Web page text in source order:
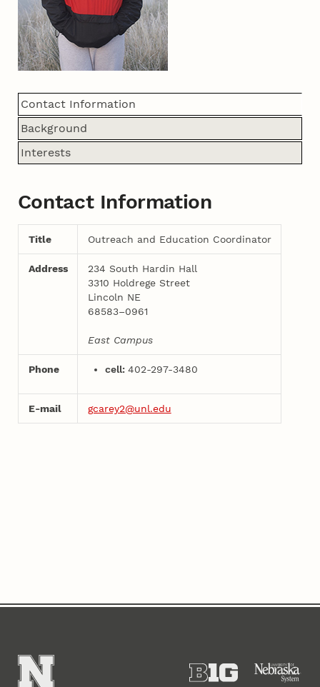
Contact Information
Background
Interests
Contact Information
Title Outreach and Education Coordinator
Address
234 South Hardin Hall
3310 Holdrege Street
Lincoln NE
68583–0961
East Campus
Phone cell: 402-297-3480
E-mail gcarey2@unl.edu